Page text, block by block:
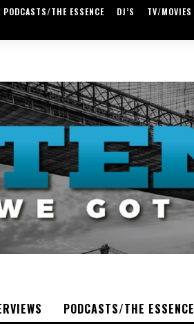
PODCASTS/THE ESSENCE DJ’S TV/MOVIES
PODCASTS/THE ESSENCE